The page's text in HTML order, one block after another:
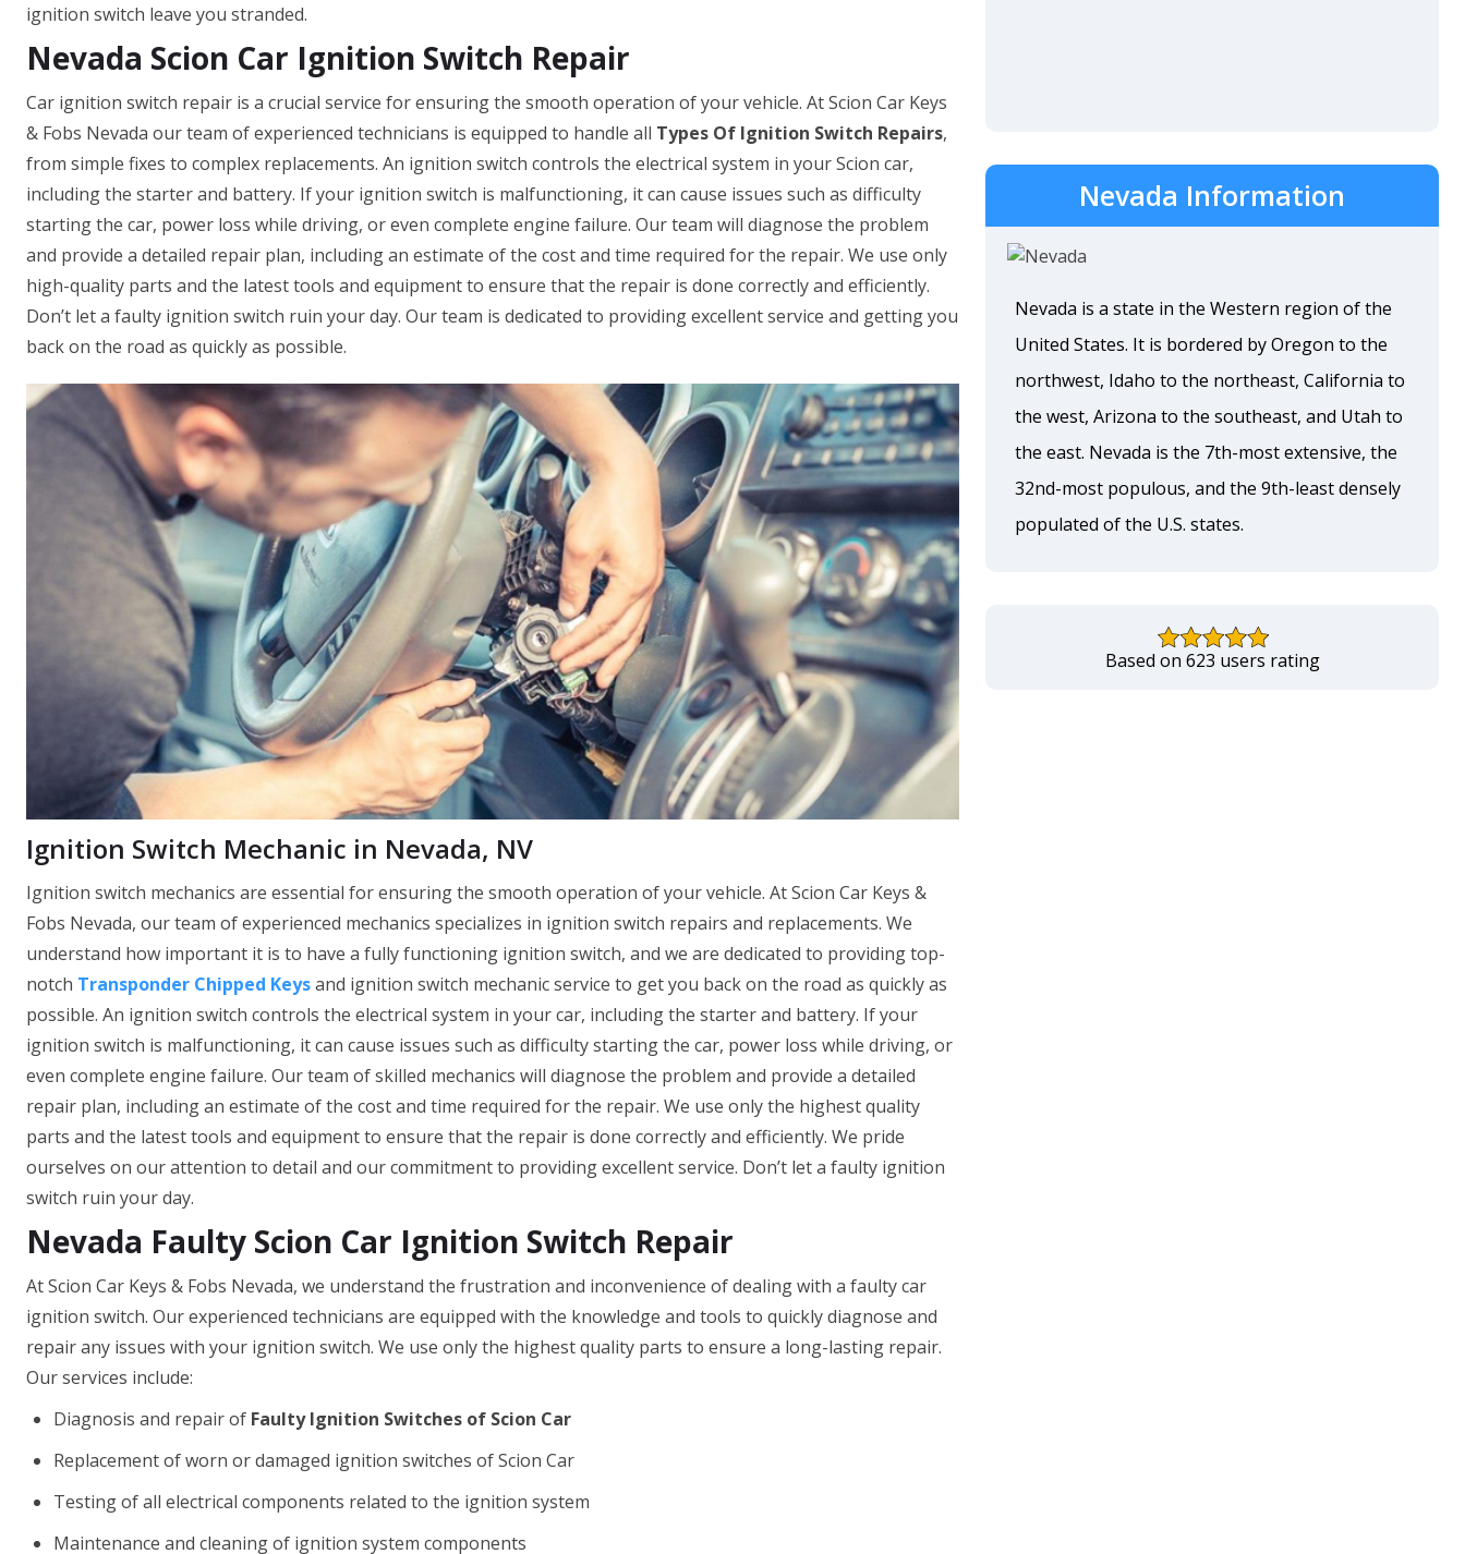
ignition switch leave you stranded.
Nevada Scion Car Ignition Switch Repair
Car ignition switch repair is a crucial service for ensuring the smooth operation of your vehicle. At Scion Car Keys
& Fobs Nevada our team of experienced technicians is equipped to handle all Types Of Ignition Switch Repairs,
from simple fixes to complex replacements. An ignition switch controls the electrical system in your Scion car,
including the starter and battery. If your ignition switch is malfunctioning, it can cause issues such as difficulty
starting the car, power loss while driving, or even complete engine failure. Our team will diagnose the problem
and provide a detailed repair plan, including an estimate of the cost and time required for the repair. We use only
high-quality parts and the latest tools and equipment to ensure that the repair is done correctly and efficiently.
Don’t let a faulty ignition switch ruin your day. Our team is dedicated to providing excellent service and getting you
back on the road as quickly as possible.
Ignition Switch Mechanic in Nevada, NV
Ignition switch mechanics are essential for ensuring the smooth operation of your vehicle. At Scion Car Keys &
Fobs Nevada, our team of experienced mechanics specializes in ignition switch repairs and replacements. We
understand how important it is to have a fully functioning ignition switch, and we are dedicated to providing top-
notch Transponder Chipped Keysand ignition switch mechanic service to get you back on the road as quickly as
possible. An ignition switch controls the electrical system in your car, including the starter and battery. If your
ignition switch is malfunctioning, it can cause issues such as difficulty starting the car, power loss while driving, or
even complete engine failure. Our team of skilled mechanics will diagnose the problem and provide a detailed
repair plan, including an estimate of the cost and time required for the repair. We use only the highest quality
parts and the latest tools and equipment to ensure that the repair is done correctly and efficiently. We pride
ourselves on our attention to detail and our commitment to providing excellent service. Don’t let a faulty ignition
switch ruin your day.
Nevada Faulty Scion Car Ignition Switch Repair
At Scion Car Keys & Fobs Nevada, we understand the frustration and inconvenience of dealing with a faulty car
ignition switch. Our experienced technicians are equipped with the knowledge and tools to quickly diagnose and
repair any issues with your ignition switch. We use only the highest quality parts to ensure a long-lasting repair.
Our services include:
Diagnosis and repair of Faulty Ignition Switches of Scion Car
Replacement of worn or damaged ignition switches of Scion Car
Testing of all electrical components related to the ignition system
Maintenance and cleaning of ignition system components
Nevada Information
Nevada is a state in the Western region of the
United States. It is bordered by Oregon to the
northwest, Idaho to the northeast, California to
the west, Arizona to the southeast, and Utah to
the east. Nevada is the 7th-most extensive, the
32nd-most populous, and the 9th-least densely
populated of the U.S. states.
Based on 623 users rating